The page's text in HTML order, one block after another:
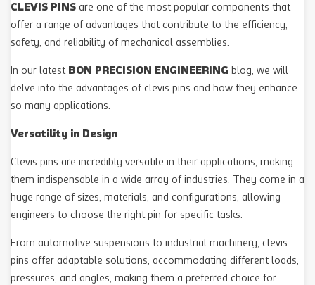
CLEVIS PINS are one of the most popular components that
offer a range of advantages that contribute to the efficiency,
safety, and reliability of mechanical assemblies.
In our latest BON PRECISION ENGINEERING blog, we will
delve into the advantages of clevis pins and how they enhance
so many applications.
Versatility in Design
Clevis pins are incredibly versatile in their applications, making
them indispensable in a wide array of industries. They come in a
huge range of sizes, materials, and configurations, allowing
engineers to choose the right pin for specific tasks.
From automotive suspensions to industrial machinery, clevis
pins offer adaptable solutions, accommodating different loads,
pressures, and angles, making them a preferred choice for